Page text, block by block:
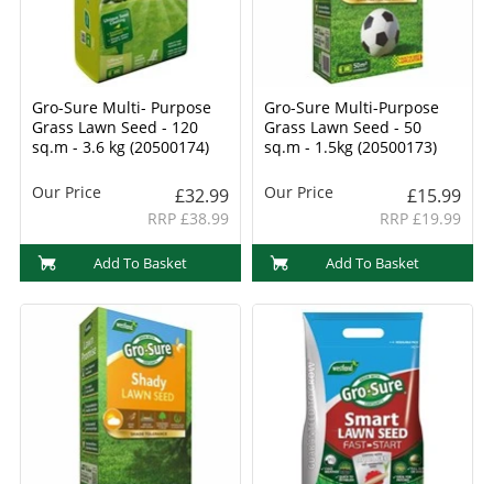
Gro-Sure Multi- Purpose
Grass Lawn Seed - 120
sq.m - 3.6 kg (20500174)
Our Price £32.99
RRP £38.99
Add To Basket
Gro-Sure Multi-Purpose
Grass Lawn Seed - 50
sq.m - 1.5kg (20500173)
Our Price £15.99
RRP £19.99
Add To Basket